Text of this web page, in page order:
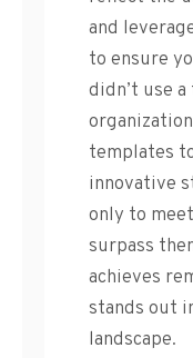
and
to ensure
didn’t use
templates
innovative
only to
surpass
achieves
stands out
landscape.